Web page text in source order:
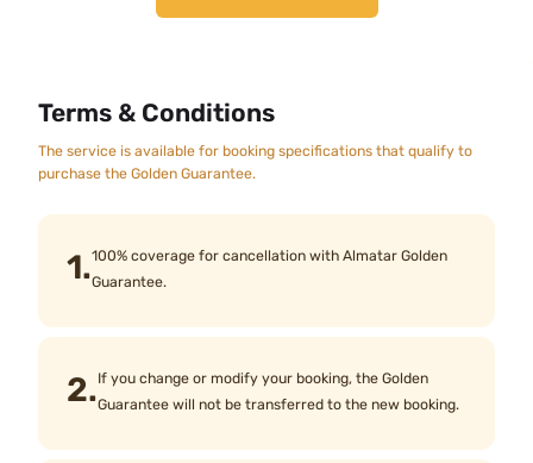
Terms & Conditions
The service is available for booking specifications that qualify to
purchase the Golden Guarantee.
1.100% coverage for cancellation with Almatar Golden
Guarantee.
2.If you change or modify your booking, the Golden
Guarantee will not be transferred to the new booking.